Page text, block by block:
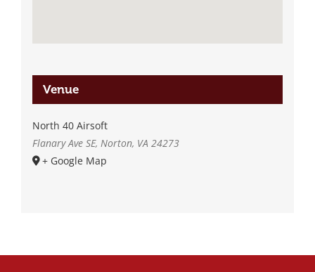
Venue
North 40 Airsoft
Flanary Ave SE, Norton, VA 24273
+ Google Map